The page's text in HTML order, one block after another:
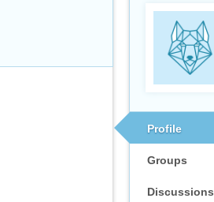
Profile
Groups
Discussions